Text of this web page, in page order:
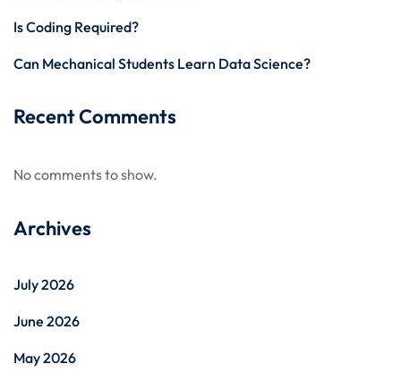
Is Coding Required?
Can Mechanical Students Learn Data Science?
Recent Comments
No comments to show.
Archives
July 2026
June 2026
May 2026